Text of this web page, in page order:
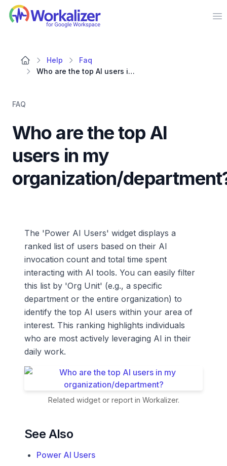
Workalizer
Help
Faq
Who are the top AI users in my organization/department?
FAQ
Who are the top AI
users in my
organization/
The 'Power AI Users' widget displays a
ranked list of users based on their AI
invocation count and total time spent
interacting with AI tools. You can easily filter
this list by 'Org Unit' (e.g., a specific
department or the entire organization) to
identify the top AI users within your area of
interest. This ranking highlights individuals
who are most actively leveraging AI in their
daily work.
Related widget or report in Workalizer.
See Also
Power AI Users